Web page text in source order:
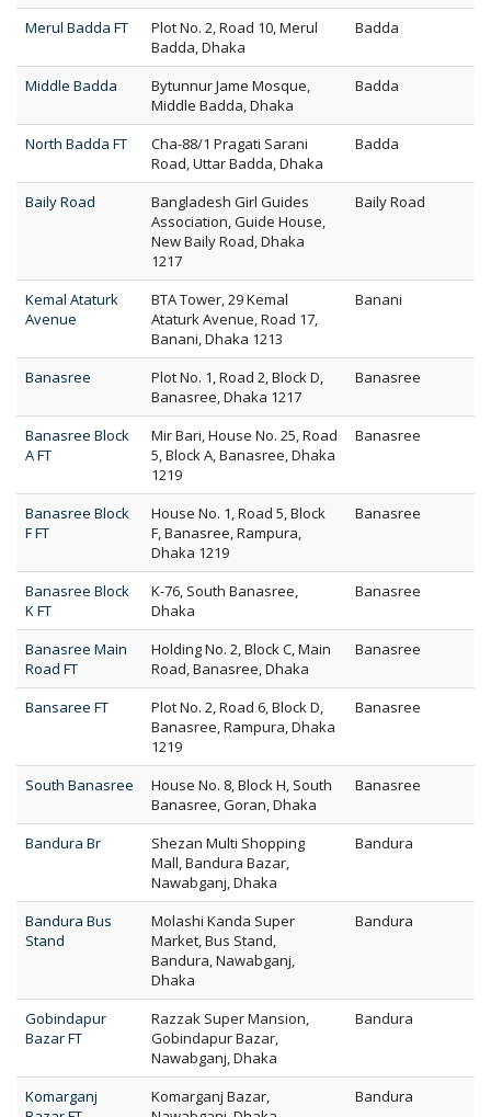
Merul Badda FT
Plot No. 2, Road 10, Merul
Badda, Dhaka
Badda
Middle Badda
Bytunnur Jame Mosque,
Middle Badda, Dhaka
Badda
North Badda FT
Cha-88/1 Pragati Sarani
Road, Uttar Badda, Dhaka
Badda
Baily Road
Bangladesh Girl Guides
Association, Guide House,
New Baily Road, Dhaka
1217
Baily Road
Kemal Ataturk
Avenue
BTA Tower, 29 Kemal
Ataturk Avenue, Road 17,
Banani, Dhaka 1213
Banani
Banasree
Plot No. 1, Road 2, Block D,
Banasree, Dhaka 1217
Banasree
Banasree Block
A FT
Mir Bari, House No. 25, Road
5, Block A, Banasree, Dhaka
1219
Banasree
Banasree Block
F FT
House No. 1, Road 5, Block
F, Banasree, Rampura,
Dhaka 1219
Banasree
Banasree Block
K FT
K-76, South Banasree,
Dhaka
Banasree
Banasree Main
Road FT
Holding No. 2, Block C, Main
Road, Banasree, Dhaka
Banasree
Bansaree FT
Plot No. 2, Road 6, Block D,
Banasree, Rampura, Dhaka
1219
Banasree
South Banasree
House No. 8, Block H, South
Banasree, Goran, Dhaka
Banasree
Bandura Br
Shezan Multi Shopping
Mall, Bandura Bazar,
Nawabganj, Dhaka
Bandura
Bandura Bus
Stand
Molashi Kanda Super
Market, Bus Stand,
Bandura, Nawabganj,
Dhaka
Bandura
Gobindapur
Bazar FT
Razzak Super Mansion,
Gobindapur Bazar,
Nawabganj, Dhaka
Bandura
Komarganj
Komarganj Bazar,
Bandura